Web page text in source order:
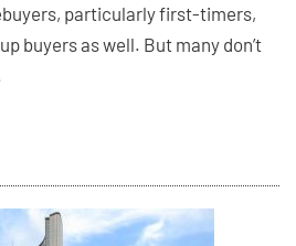
particularly first-timers,
buyers as well. But many don’t